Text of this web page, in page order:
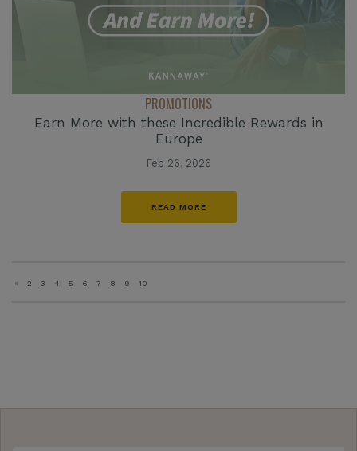
PROMOTIONS
Earn More with these Incredible Rewards in
Europe
Feb 26, 2026
READ MORE
« 2 3 4 5 6 7 8 9 10